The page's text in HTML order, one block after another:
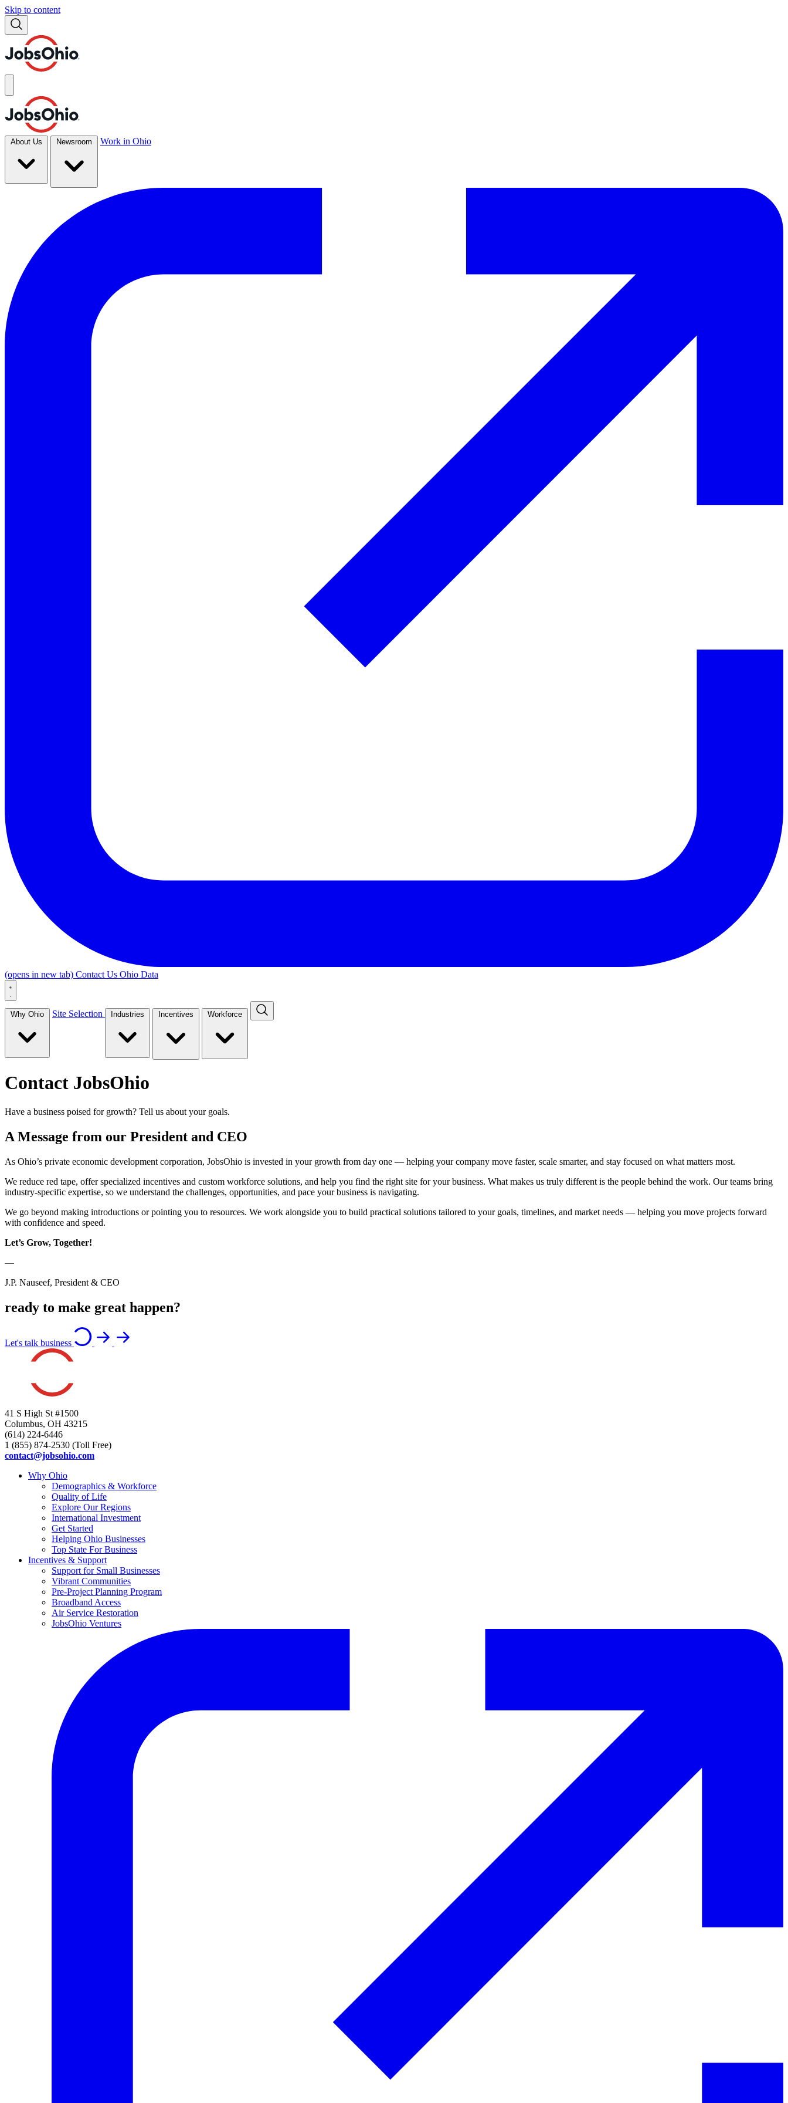
Skip to content
About Us Newsroom Work in Ohio
(opens in new tab) Contact Us Ohio Data
Why Ohio Site Selection Industries Incentives Workforce
Contact JobsOhio
Have a business poised for growth? Tell us about your goals.
A Message from our President and CEO
As Ohio’s private economic development corporation, JobsOhio is invested in your growth from day one — helping your company move faster, scale smarter, and stay focused on what matters most.
We reduce red tape, offer specialized incentives and custom workforce solutions, and help you find the right site for your business. What makes us truly different is the people behind the work. Our teams bring
industry-specific expertise, so we understand the challenges, opportunities, and pace your business is navigating.
We go beyond making introductions or pointing you to resources. We work alongside you to build practical solutions tailored to your goals, timelines, and market needs — helping you move projects forward
with confidence and speed.
Let’s Grow, Together!
—
J.P. Nauseef, President & CEO
ready to make great happen?
Let's talk business
41 S High St #1500
Columbus, OH 43215
(614) 224-6446
1 (855) 874-2530 (Toll Free)
contact@jobsohio.com
Why Ohio
Demographics & Workforce
Quality of Life
Explore Our Regions
International Investment
Get Started
Helping Ohio Businesses
Top State For Business
Incentives & Support
Support for Small Businesses
Vibrant Communities
Pre-Project Planning Program
Broadband Access
Air Service Restoration
JobsOhio Ventures